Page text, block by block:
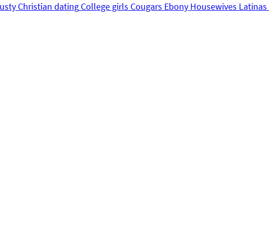
Christian dating College girls Cougars Ebony Housewives Latinas